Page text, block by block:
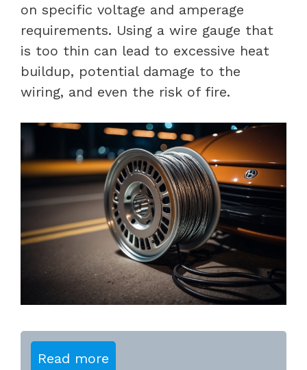
on specific voltage and amperage
requirements. Using a wire gauge that
is too thin can lead to excessive heat
buildup, potential damage to the
wiring, and even the risk of fire.
Read more